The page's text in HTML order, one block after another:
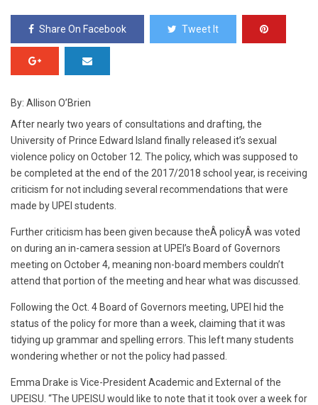
Share On Facebook Tweet It
By: Allison O’Brien
After nearly two years of consultations and drafting, the
University of Prince Edward Island finally released it’s sexual
violence policy on October 12. The policy, which was supposed to
be completed at the end of the 2017/2018 school year, is receiving
criticism for not including several recommendations that were
made by UPEI students.
Further criticism has been given because theÂ policyÂ was voted
on during an in-camera session at UPEI’s Board of Governors
meeting on October 4, meaning non-board members couldn’t
attend that portion of the meeting and hear what was discussed.
Following the Oct. 4 Board of Governors meeting, UPEI hid the
status of the policy for more than a week, claiming that it was
tidying up grammar and spelling errors. This left many students
wondering whether or not the policy had passed.
Emma Drake is Vice-President Academic and External of the
UPEISU. “The UPEISU would like to note that it took over a week for